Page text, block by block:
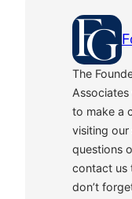
The
to make a
visiting
questions
contact us
don’t